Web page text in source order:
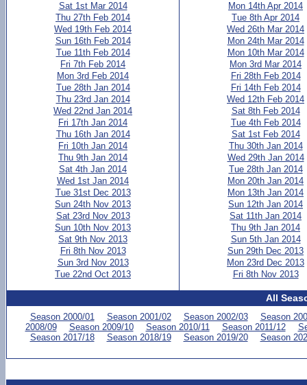
Sat 1st Mar 2014
Thu 27th Feb 2014
Wed 19th Feb 2014
Sun 16th Feb 2014
Tue 11th Feb 2014
Fri 7th Feb 2014
Mon 3rd Feb 2014
Tue 28th Jan 2014
Thu 23rd Jan 2014
Wed 22nd Jan 2014
Fri 17th Jan 2014
Thu 16th Jan 2014
Fri 10th Jan 2014
Thu 9th Jan 2014
Sat 4th Jan 2014
Wed 1st Jan 2014
Tue 31st Dec 2013
Sun 24th Nov 2013
Sat 23rd Nov 2013
Sun 10th Nov 2013
Sat 9th Nov 2013
Fri 8th Nov 2013
Sun 3rd Nov 2013
Tue 22nd Oct 2013
Mon 14th Apr 2014
Tue 8th Apr 2014
Wed 26th Mar 2014
Mon 24th Mar 2014
Mon 10th Mar 2014
Mon 3rd Mar 2014
Fri 28th Feb 2014
Fri 14th Feb 2014
Wed 12th Feb 2014
Sat 8th Feb 2014
Tue 4th Feb 2014
Sat 1st Feb 2014
Thu 30th Jan 2014
Wed 29th Jan 2014
Tue 28th Jan 2014
Mon 20th Jan 2014
Mon 13th Jan 2014
Sun 12th Jan 2014
Sat 11th Jan 2014
Thu 9th Jan 2014
Sun 5th Jan 2014
Sun 29th Dec 2013
Mon 23rd Dec 2013
Fri 8th Nov 2013
All
Season 2000/01 Season 2001/02 Season 2002/03
Season
2008/09
Season 2009/10 Season 2010/11 Season 2011/12
Season 2017/18
Season 2018/19 Season 2019/20 Season